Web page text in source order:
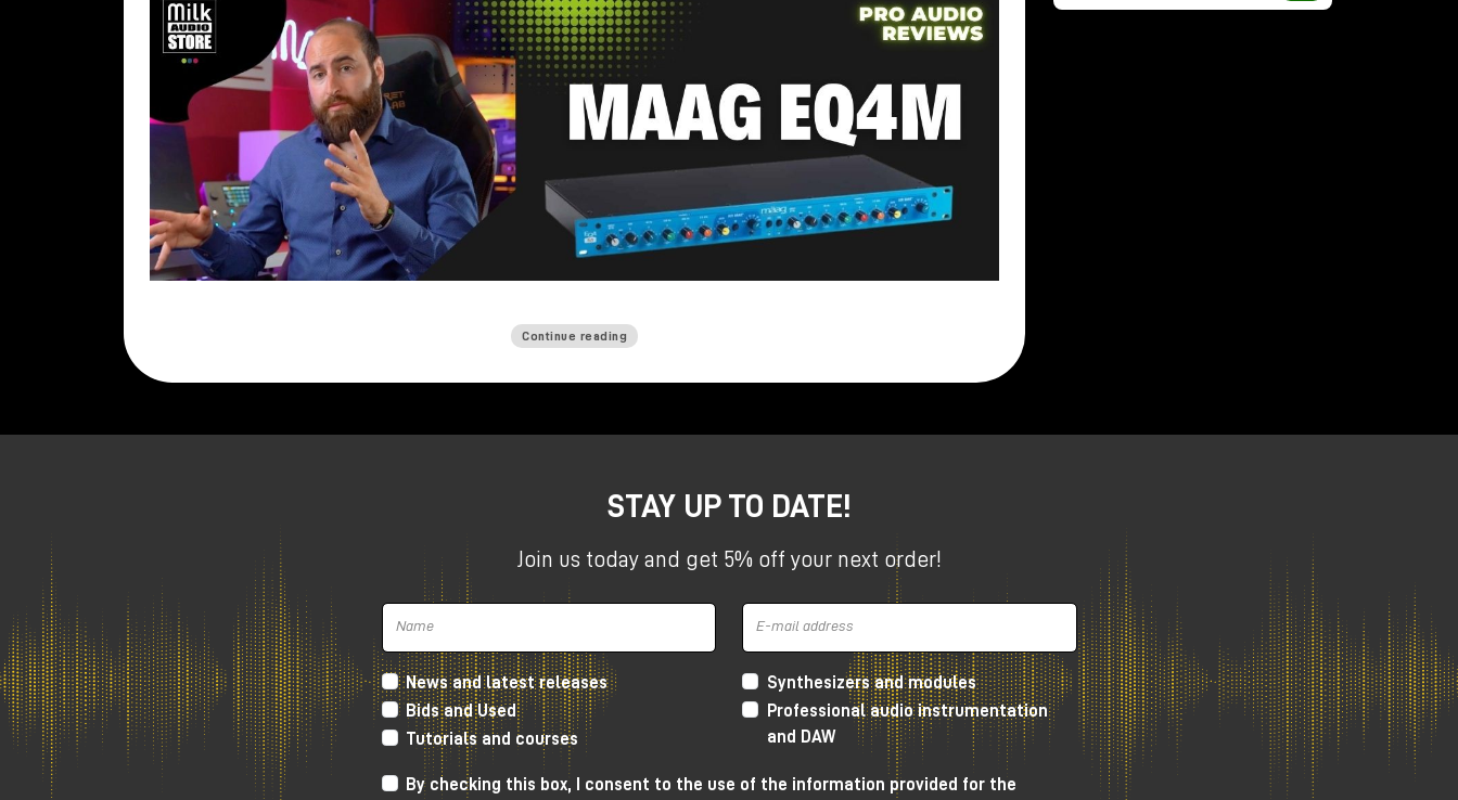
Continue reading
STAY UP TO DATE!
Join us today and get 5% off your next order!
News and latest releases
Bids and Used
Tutorials and courses
Synthesizers and modules
Professional audio instrumentation
and DAW
By checking this box, I consent to the use of the information provided for the